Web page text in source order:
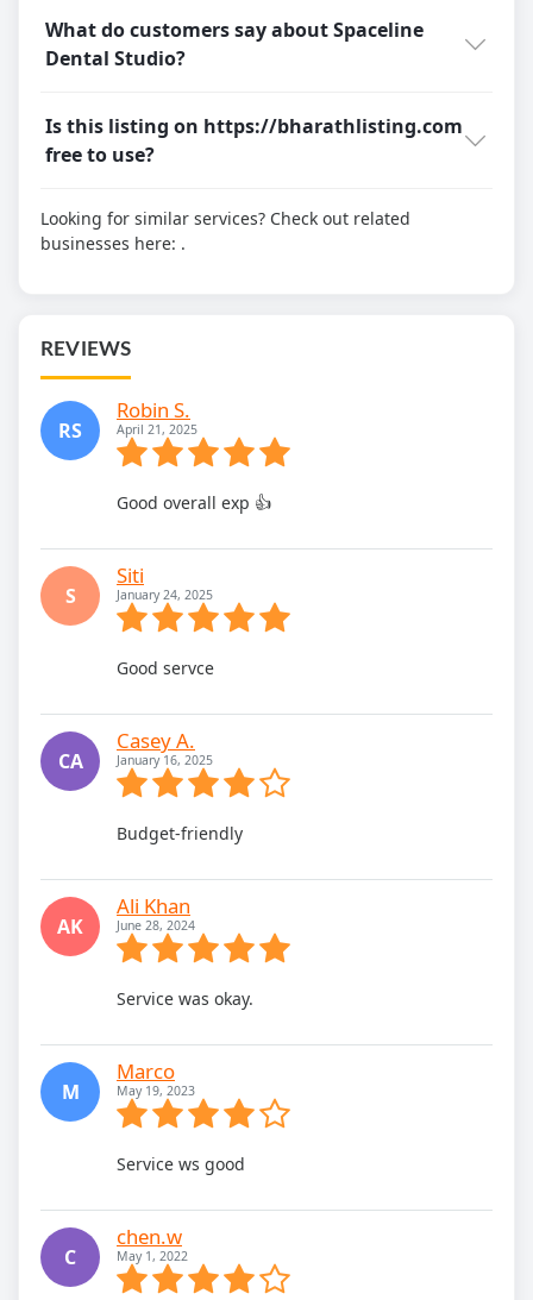
What do customers say about Spaceline
Dental Studio?
Is this listing on https://bharathlisting.com
free to use?
Looking for similar services? Check out related
businesses here: .
REVIEWS
RS
Robin S.
April 21, 2025
Good overall exp 👍
S
Siti
January 24, 2025
Good servce
CA
Casey A.
January 16, 2025
Budget-friendly
AK
Ali Khan
June 28, 2024
Service was okay.
M
Marco
May 19, 2023
Service ws good
C
chen.w
May 1, 2022